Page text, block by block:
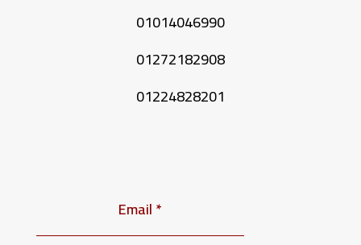
01014046990
01272182908
01224828201